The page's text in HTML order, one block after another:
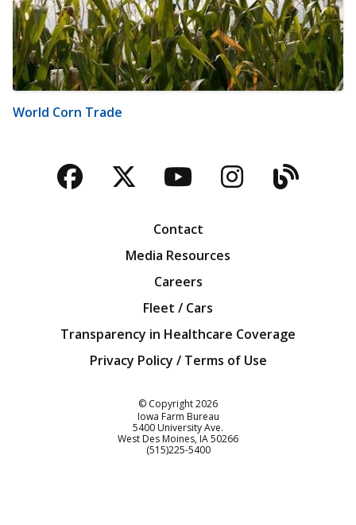
World Corn Trade
Facebook
TwitterYouTubeBlog
Contact
Media Resources
Careers
Fleet / Cars
Transparency in Healthcare Coverage
Privacy Policy / Terms of Use
© Copyright2026
Iowa Farm Bureau
5400 University Ave.
West Des Moines IA50266
Customer Service
(515)225-5400